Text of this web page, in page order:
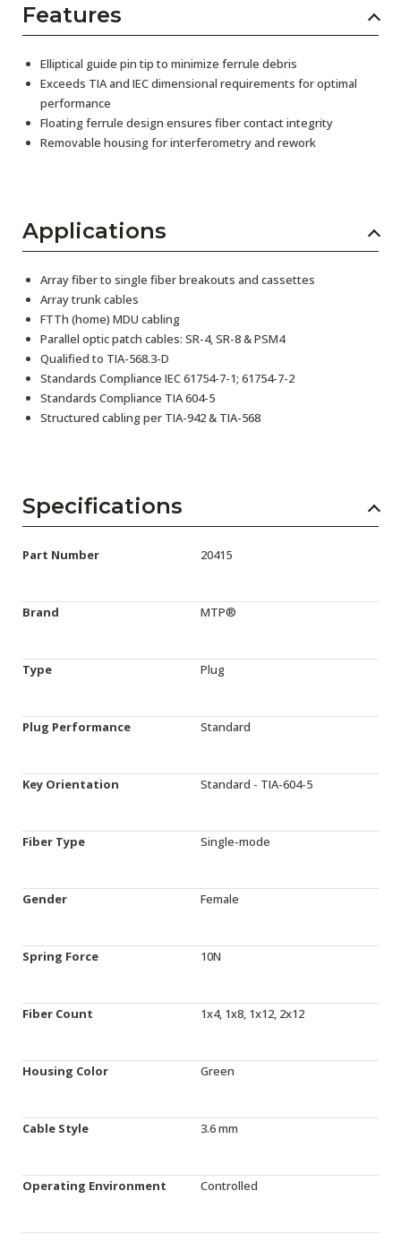
Features
Elliptical guide pin tip to minimize ferrule debris
Exceeds TIA and IEC dimensional requirements for optimal
performance
Floating ferrule design ensures fiber contact integrity
Removable housing for interferometry and rework
Applications
Array fiber to single fiber breakouts and cassettes
Array trunk cables
FTTh (home) MDU cabling
Parallel optic patch cables: SR-4, SR-8 & PSM4
Qualified to TIA-568.3-D
Standards Compliance IEC 61754-7-1; 61754-7-2
Standards Compliance TIA 604-5
Structured cabling per TIA-942 & TIA-568
Specifications
Part Number 20415
Brand MTP®
Type Plug
Plug Performance Standard
Key Orientation Standard - TIA-604-5
Fiber Type Single-mode
Gender Female
Spring Force 10N
Fiber Count 1x4, 1x8, 1x12, 2x12
Housing Color Green
Cable Style 3.6 mm
Operating Environment Controlled